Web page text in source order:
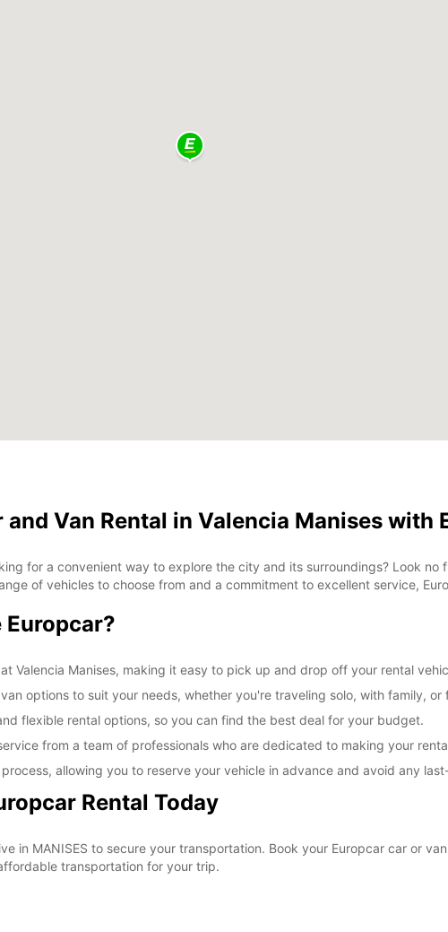
and Van Rental in Valencia Manises with
for a convenient way to explore the city and its surroundings? Look
of vehicles to choose from and a commitment to excellent service,
Europcar?
Valencia Manises, making it easy to pick up and drop off your rental
options to suit your needs, whether you're traveling solo, with family, or
flexible rental options, so you can find the best deal for your budget.
from a team of professionals who are dedicated to making your
allowing you to reserve your vehicle in advance and avoid any
Rental Today
in MANISES to secure your transportation. Book your Europcar car or
transportation for your trip.